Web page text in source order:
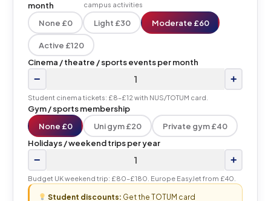
month
campus activities
None £0 Light £30 Moderate £60
Active £120
Cinema / theatre / sports events per month
− +
Student cinema tickets: £8–£12 with NUS/TOTUM card.
Gym / sports membership
None £0
Uni gym £20
Private gym £40
Holidays / weekend trips per year
− +
Budget UK weekend trip: £80–£180. Europe EasyJet from £40.
Student discounts: Get the TOTUM card